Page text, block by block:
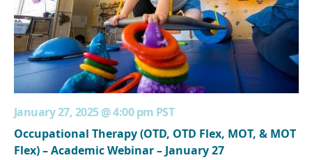
January 27, 2025 @ 4:00 pm PST
Occupational Therapy (OTD, OTD Flex, MOT, & MOT
Flex) – Academic Webinar – January 27